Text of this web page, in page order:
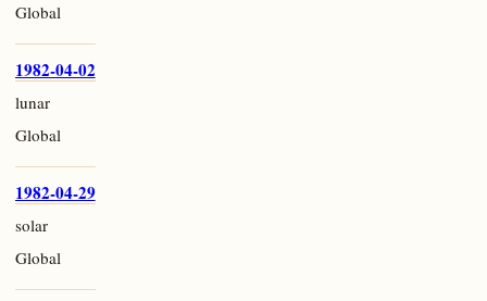
Global
1982-04-02
lunar
Global
1982-04-29
solar
Global